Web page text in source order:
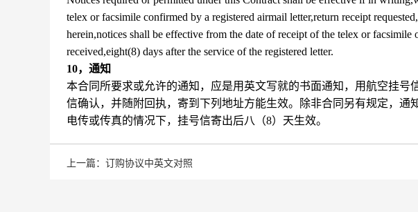
telex or facsimile confirmed by a registered airmail letter,return receipt
herein,notices shall be effective from the date of receipt of the telex or facsimile
received,eight(8) days after the service of the registered letter.
10，通知
本合同所要求或允许的通知，应是用英文写就的书面通知，用航空挂号
信确认，并随附回执，寄到下列地址方能生效。除非合同另有规定，通
电传或传真的情况下，挂号信寄出后八（8）天生效。
上一篇：订购协议中英文对照